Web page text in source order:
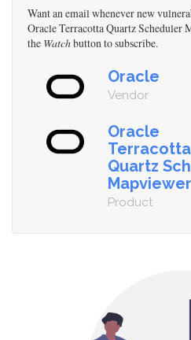
Want an email whenever new
Oracle Terracotta Quartz Scheduler
the Watchbutton to subscribe.
Oracle
Vendor
Oracle
Terracotta
Quartz
Mapviewer
Product